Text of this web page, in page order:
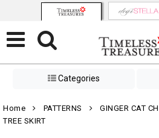
Categories
Home PATTERNS
GINGER CAT
TREE SKIRT